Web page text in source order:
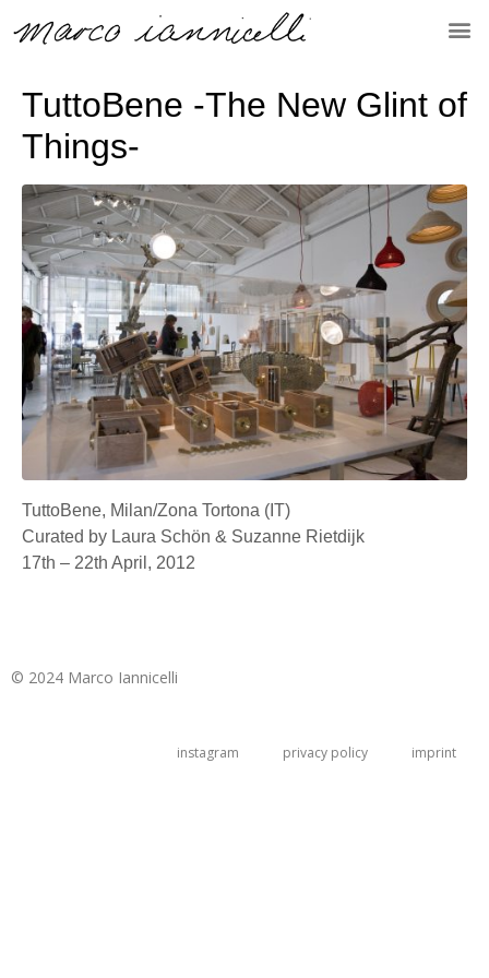
TuttoBene -The New Glint of
Things-
TuttoBene, Milan/Zona Tortona (IT)
Curated by Laura Schön & Suzanne Rietdijk
17th – 22th April, 2012
© 2024 Marco Iannicelli
instagram privacy policy imprint